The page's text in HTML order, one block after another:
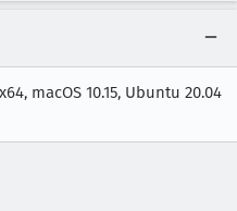
macOS 10.15, Ubuntu 20.04